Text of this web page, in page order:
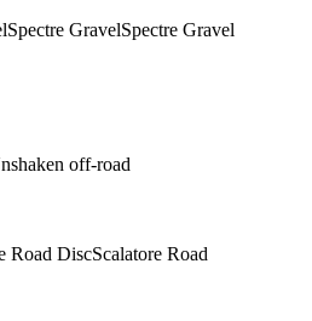
Spectre GravelSpectre Gravel
off-road
Road DiscScalatore Road